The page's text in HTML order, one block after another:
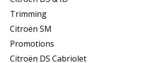
Trimming
Citroën SM
Promotions
Citroën DS Cabriolet